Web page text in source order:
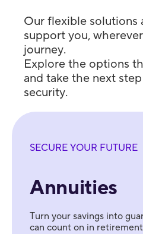
Our flexible solutions
support you,
journey.
Explore the options
and take the next
security.
SECURE YOUR FUTURE
Annuities
Turn your savings into
can count on in